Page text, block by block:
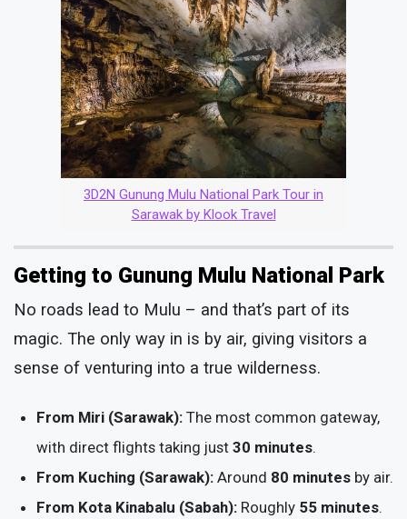
3D2N Gunung Mulu National Park Tour in
Sarawak by Klook Travel
Getting to Gunung Mulu National Park
No roads lead to Mulu – and that’s part of its
magic. The only way in is by air, giving visitors a
sense of venturing into a true wilderness.
From Miri (Sarawak): The most common gateway,
with direct flights taking just 30 minutes.
From Kuching (Sarawak): Around 80 minutes by air.
From Kota Kinabalu (Sabah): Roughly 55 minutes.